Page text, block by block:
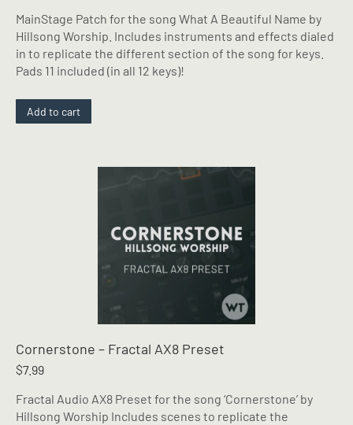
MainStage Patch for the song What A Beautiful Name by
Hillsong Worship. Includes instruments and effects dialed
in to replicate the different section of the song for keys.
Pads 11 included (in all 12 keys)!
Add to cart
Cornerstone – Fractal AX8 Preset
$7.99
Fractal Audio AX8 Preset for the song ‘Cornerstone’ by
Hillsong Worship Includes scenes to replicate the